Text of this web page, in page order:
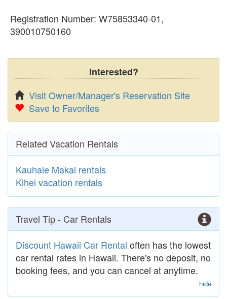
Registration Number: W75853340-01,
390010750160
Interested?
Visit Owner/Manager's Reservation Site
Save to Favorites
Related Vacation Rentals
Kauhale Makai rentals
Kihei vacation rentals
Travel Tip - Car Rentals
Discount Hawaii Car Rental often has the lowest
car rental rates in Hawaii. There's no deposit, no
booking fees, and you can cancel at anytime.
hide